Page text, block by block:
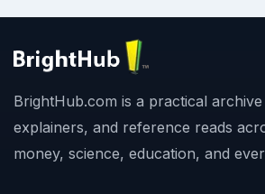
BrightHub.com is a practical
explainers, and reference reads
money, science, education, and